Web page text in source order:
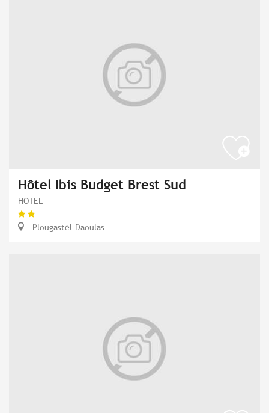
Hôtel Ibis Budget Brest Sud
HOTEL
Plougastel-Daoulas